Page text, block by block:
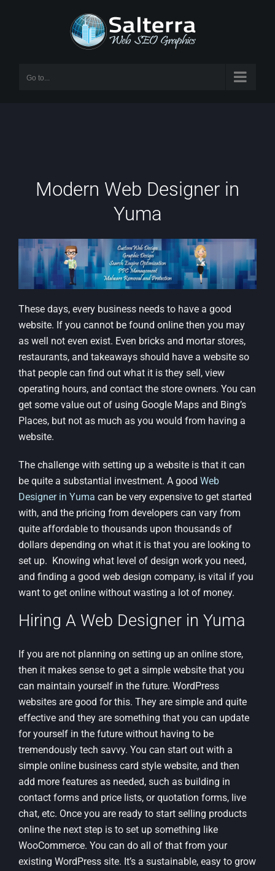
Go to...
Modern Web Designer in
Yuma
These days, every business needs to have a good
website. If you cannot be found online then you may
as well not even exist. Even bricks and mortar stores,
restaurants, and takeaways should have a website so
that people can find out what it is they sell, view
operating hours, and contact the store owners. You can
get some value out of using Google Maps and Bing’s
Places, but not as much as you would from having a
website.
The challenge with setting up a website is that it can
be quite a substantial investment. A good Web
Designer in Yuma can be very expensive to get started
with, and the pricing from developers can vary from
quite affordable to thousands upon thousands of
dollars depending on what it is that you are looking to
set up. Knowing what level of design work you need,
and finding a good web design company, is vital if you
want to get online without wasting a lot of money.
Hiring A Web Designer in Yuma
If you are not planning on setting up an online store,
then it makes sense to get a simple website that you
can maintain yourself in the future. WordPress
websites are good for this. They are simple and quite
effective and they are something that you can update
for yourself in the future without having to be
tremendously tech savvy. You can start out with a
simple online business card style website, and then
add more features as needed, such as building in
contact forms and price lists, or quotation forms, live
chat, etc. Once you are ready to start selling products
online the next step is to set up something like
WooCommerce. You can do all of that from your
existing WordPress site. It’s a sustainable, easy to grow